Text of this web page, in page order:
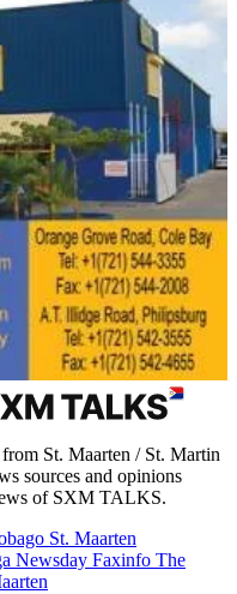
St. Maarten / St. Martin
sources and opinions
of SXM TALKS.
St. Maarten
Newsday Faxinfo The